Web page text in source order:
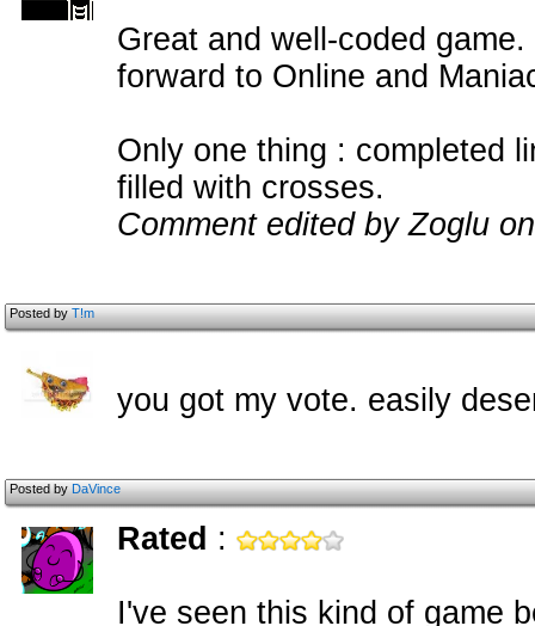
Great and well-coded
forward to Online and
Only one thing : completed
filled with crosses.
Comment edited by Zoglu
Posted byT!m
you got my vote. easily
Posted byDaVince
Rated :
I've seen this kind of game